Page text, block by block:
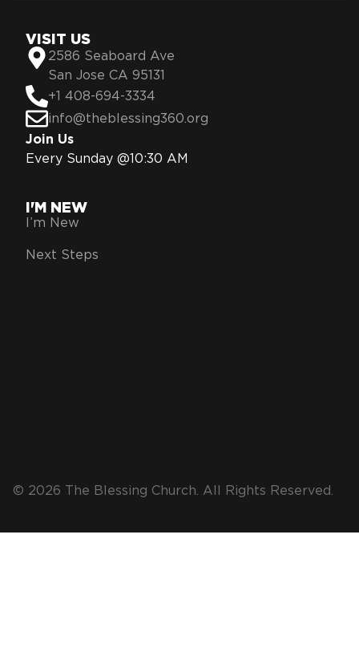
VISIT US
2586 Seaboard Ave
San Jose CA 95131
+1 408-694-3334
info@theblessing360.org
Join Us
Every Sunday @10:30 AM
I'M NEW
I’m New
Next Steps
© 2026 The Blessing Church. All Rights Reserved.